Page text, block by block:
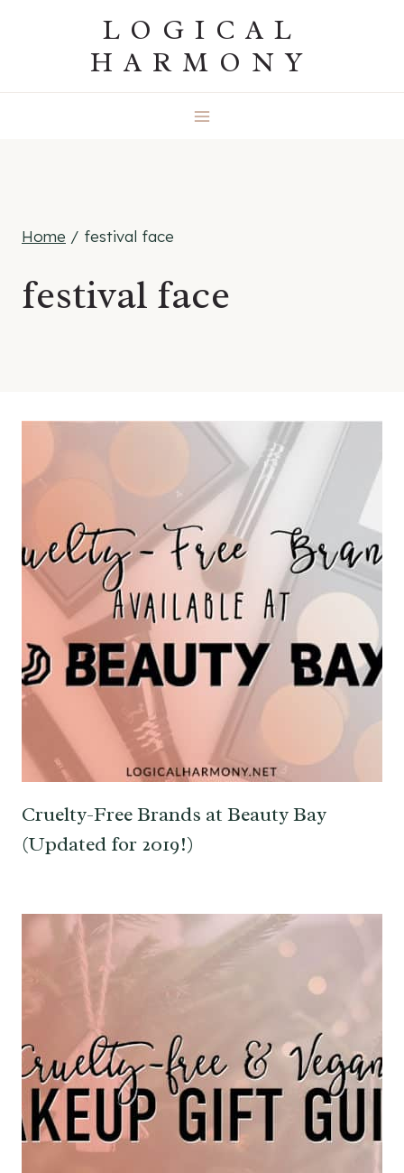
LOGICAL
HARMONY
Home / festival face
festival face
Cruelty-Free Brands at Beauty Bay
(Updated for 2019!)